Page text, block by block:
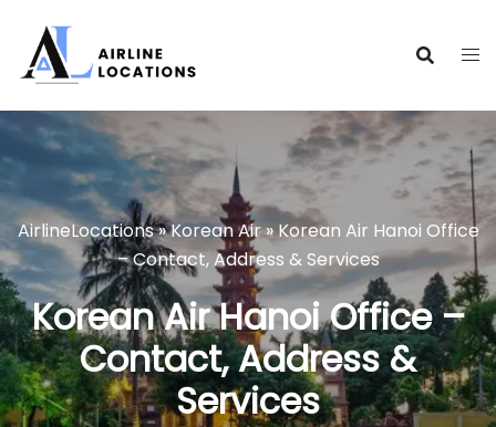
content
AirlineLocations»Korean Air»Korean Air Hanoi Office
– Contact, Address & Services
Korean Air Hanoi Office –
Contact, Address &
Services